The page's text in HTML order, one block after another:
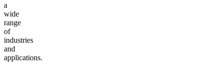
a
wide
range
of
industries
and
applications.